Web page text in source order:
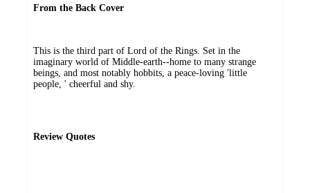
From the Back Cover
This is the third part of Lord of the Rings. Set in the
imaginary world of Middle-earth--home to many strange
beings, and most notably hobbits, a peace-loving 'little
people, ' cheerful and shy.
Review Quotes